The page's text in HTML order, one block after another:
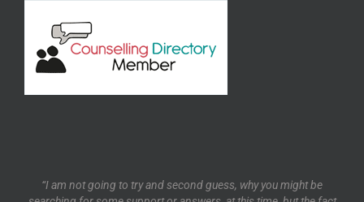
“I am not going to try and second guess, why you might be